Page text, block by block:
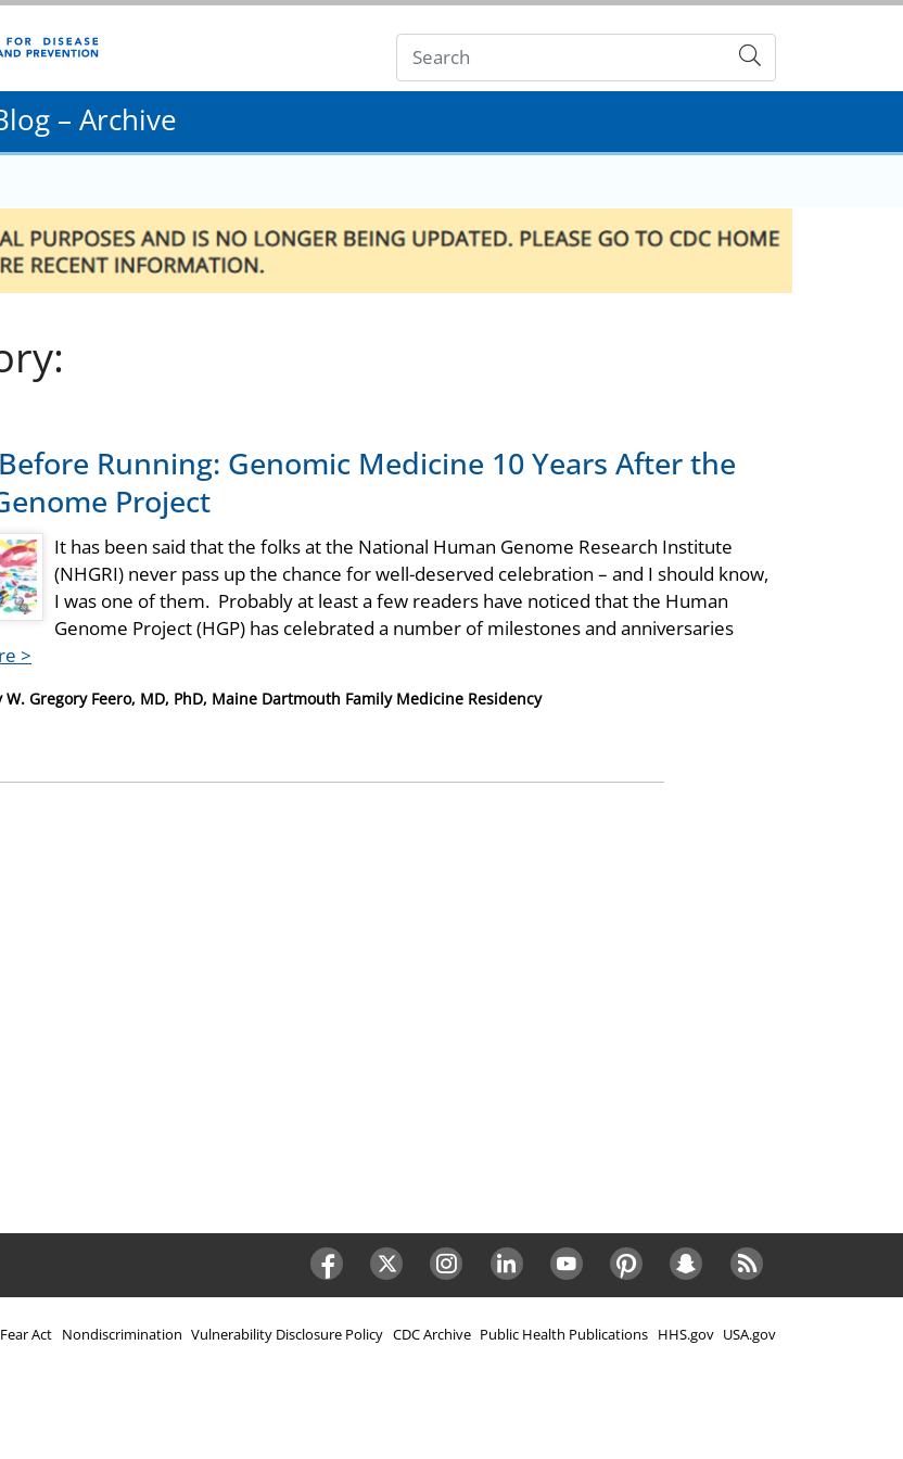
Submit
– Archive
Running: Genomic Medicine 10 Years After the
Project
It has been said that the folks at the National Human Genome Research Institute
(NHGRI) never pass up the chance for well-deserved celebration – and I should know,
I was one of them. Probably at least a few readers have noticed that the Human
Genome Project (HGP) has celebrated a number of milestones and anniversaries
>
W. Gregory Feero, MD, PhD, Maine Dartmouth Family Medicine Residency
Act Nondiscrimination Vulnerability Disclosure Policy CDC Archive Public Health Publications HHS.gov USA.gov